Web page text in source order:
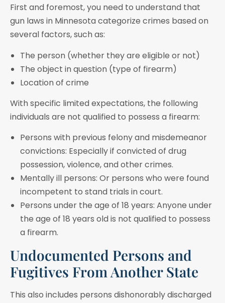
First and foremost, you need to understand that
gun laws in Minnesota categorize crimes based on
several factors, such as:
The person (whether they are eligible or not)
The object in question (type of firearm)
Location of crime
With specific limited expectations, the following
individuals are not qualified to possess a firearm:
Persons with previous felony and misdemeanor
convictions: Especially if convicted of drug
possession, violence, and other crimes.
Mentally ill persons: Or persons who were found
incompetent to stand trials in court.
Persons under the age of 18 years: Anyone under
the age of 18 years old is not qualified to possess
a firearm.
Undocumented Persons and
Fugitives From Another State
This also includes persons dishonorably discharged